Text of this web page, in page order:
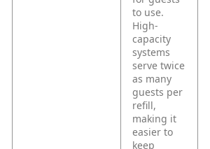
to use.
High-
capacity
systems
serve twice
as many
guests per
refill,
making it
easier to
keep